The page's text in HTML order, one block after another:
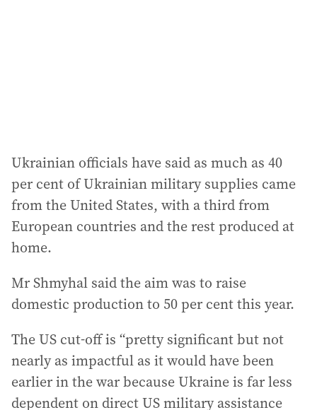
Ukrainian officials have said as much as 40
per cent of Ukrainian military supplies came
from the United States, with a third from
European countries and the rest produced at
home.
Mr Shmyhal said the aim was to raise
domestic production to 50 per cent this year.
The US cut-off is “pretty significant but not
nearly as impactful as it would have been
earlier in the war because Ukraine is far less
dependent on direct US military assistance